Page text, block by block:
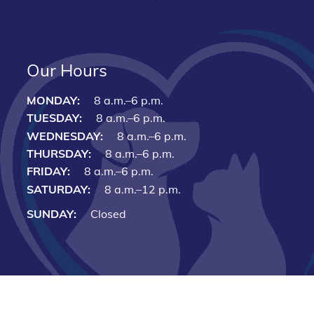
Our Hours
MONDAY:
8 a.m.–6 p.m.
TUESDAY:
8 a.m.–6 p.m.
WEDNESDAY:
8 a.m.–6 p.m.
THURSDAY:
8 a.m.–6 p.m.
FRIDAY:
8 a.m.–6 p.m.
SATURDAY:
8 a.m.–12 p.m.
SUNDAY:
Closed